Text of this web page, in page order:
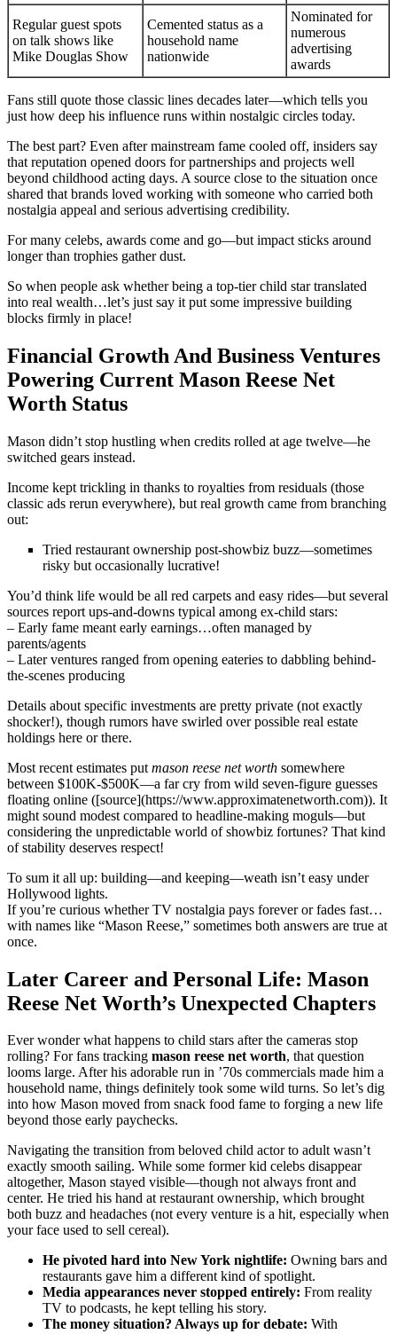
Regular guest spots
on talk shows like
Mike Douglas Show
Cemented status as a
household name
nationwide
Nominated for
numerous
advertising
awards
Fans still quote those classic lines decades later—which tells you
just how deep his influence runs within nostalgic circles today.
The best part? Even after mainstream fame cooled off, insiders say
that reputation opened doors for partnerships and projects well
beyond childhood acting days. A source close to the situation once
shared that brands loved working with someone who carried both
nostalgia appeal and serious advertising credibility.
For many celebs, awards come and go—but impact sticks around
longer than trophies gather dust.
So when people ask whether being a top-tier child star translated
into real wealth…let’s just say it put some impressive building
blocks firmly in place!
Financial Growth And Business Ventures
Powering Current Mason Reese Net
Worth Status
Mason didn’t stop hustling when credits rolled at age twelve—he
switched gears instead.
Income kept trickling in thanks to royalties from residuals (those
classic ads rerun everywhere), but real growth came from branching
out:
Tried restaurant ownership post-showbiz buzz—sometimes
risky but occasionally lucrative!
You’d think life would be all red carpets and easy rides—but several
sources report ups-and-downs typical among ex-child stars:
– Early fame meant early earnings…often managed by
parents/agents
– Later ventures ranged from opening eateries to dabbling behind-
the-scenes producing
Details about specific investments are pretty private (not exactly
shocker!), though rumors have swirled over possible real estate
holdings here or there.
Most recent estimates put mason reese net worth somewhere
between $100K-$500K—a far cry from wild seven-figure guesses
floating online ([source](https://www.approximatenetworth.com)). It
might sound modest compared to headline-making moguls—but
considering the unpredictable world of showbiz fortunes? That kind
of stability deserves respect!
To sum it all up: building—and keeping—weath isn’t easy under
Hollywood lights.
If you’re curious whether TV nostalgia pays forever or fades fast…
with names like “Mason Reese,” sometimes both answers are true at
once.
Later Career and Personal Life: Mason
Reese Net Worth’s Unexpected Chapters
Ever wonder what happens to child stars after the cameras stop
rolling? For fans tracking mason reese net worth, that question
looms large. After his adorable run in ’70s commercials made him a
household name, things definitely took some wild turns. So let’s dig
into how Mason moved from snack food fame to forging a new life
beyond those early paychecks.
Navigating the transition from beloved child actor to adult wasn’t
exactly smooth sailing. While some former kid celebs disappear
altogether, Mason stayed visible—though not always front and
center. He tried his hand at restaurant ownership, which brought
both buzz and headaches (not every venture is a hit, especially when
your face used to sell cereal).
He pivoted hard into New York nightlife: Owning bars and
restaurants gave him a different kind of spotlight.
Media appearances never stopped entirely: From reality
TV to podcasts, he kept telling his story.
The money situation? Always up for debate: With